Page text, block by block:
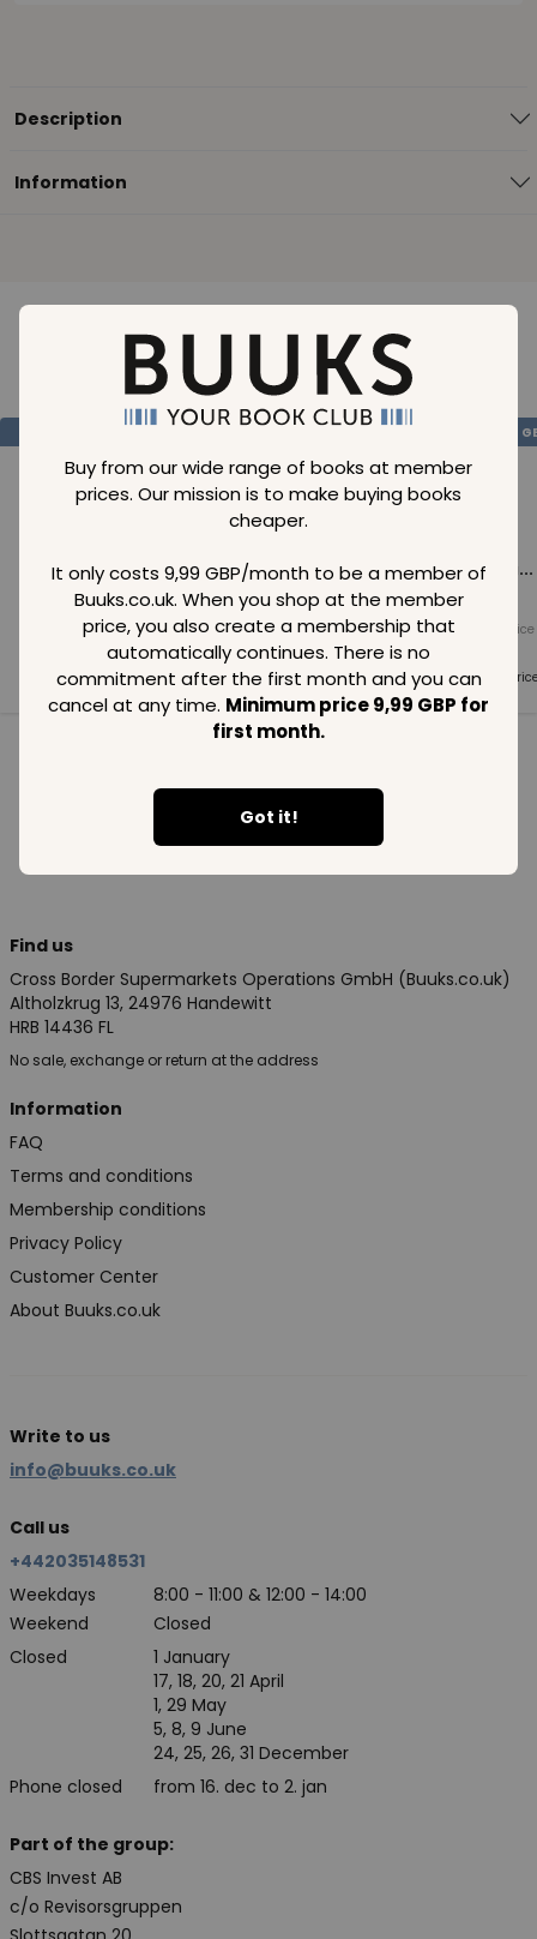
Buy from our wide range of books at member
prices. Our mission is to make buying books
cheaper.
It only costs 9,99 GBP/month to be a member of
Buuks.co.uk. When you shop at the member
price, you also create a membership that
automatically continues. There is no
commitment after the first month and you can
cancel at any time. Minimum price 9,99 GBP for
first month.
Got it!
Description
Information
Loading..
Loading...
Normal price
Member price
SAVE 99
Loading...
Normal price
99GBP
Member price
99GBP
Loading...
Normal price
Member
99 GBP
Find us
Cross Border Supermarkets Operations GmbH (Buuks.co.uk)
Altholzkrug 13, 24976 Handewitt
HRB 14436 FL
No sale, exchange or return at the address
Information
FAQ
Terms and conditions
Membership conditions
Privacy Policy
Customer Center
About Buuks.co.uk
Write to us
info@buuks.co.uk
Call us
+442035148531
Weekdays
8:00 - 11:00 & 12:00 - 14:00
Weekend
Closed
Closed
Phone closed
1 January
17, 18, 20, 21 April
1, 29 May
5, 8, 9 June
24, 25, 26, 31 December
from 16. dec to 2. jan
Part of the group:
CBS Invest AB
c/o Revisorsgruppen